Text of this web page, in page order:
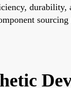
durability,